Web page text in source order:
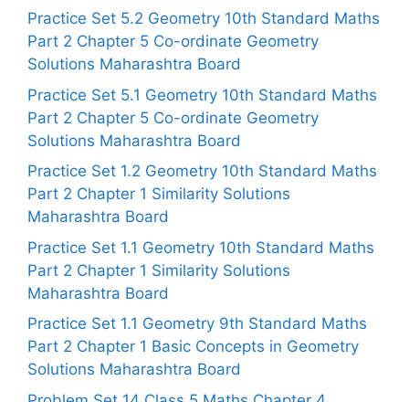
Practice Set 5.2 Geometry 10th Standard Maths
Part 2 Chapter 5 Co-ordinate Geometry
Solutions Maharashtra Board
Practice Set 5.1 Geometry 10th Standard Maths
Part 2 Chapter 5 Co-ordinate Geometry
Solutions Maharashtra Board
Practice Set 1.2 Geometry 10th Standard Maths
Part 2 Chapter 1 Similarity Solutions
Maharashtra Board
Practice Set 1.1 Geometry 10th Standard Maths
Part 2 Chapter 1 Similarity Solutions
Maharashtra Board
Practice Set 1.1 Geometry 9th Standard Maths
Part 2 Chapter 1 Basic Concepts in Geometry
Solutions Maharashtra Board